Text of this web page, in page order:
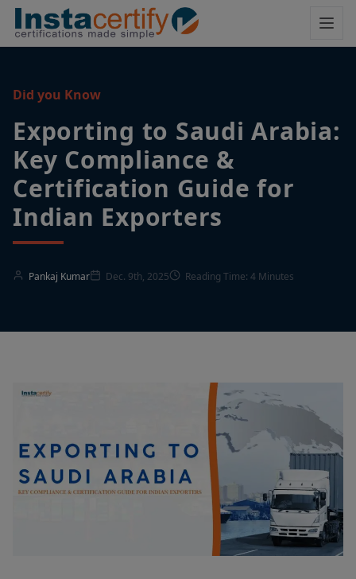
Did you Know
Exporting to Saudi Arabia:
Key Compliance &
Certification Guide for
Indian Exporters
Pankaj Kumar Dec. 9th, 2025 Reading Time: 4 Minutes